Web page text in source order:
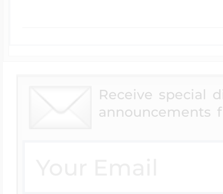
Receive special
announcements